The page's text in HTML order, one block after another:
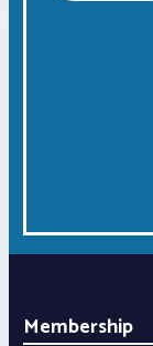
Membership